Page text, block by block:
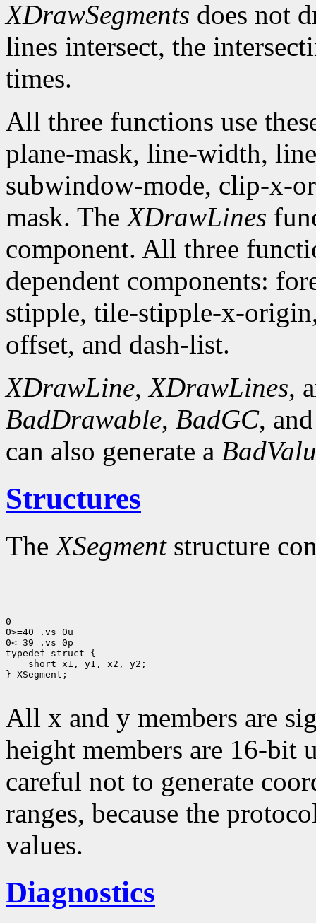
XDrawSegments does not
lines intersect, the
times.
All three functions use
plane-mask, line-width,
subwindow-mode, clip-x-
mask. TheXDrawLines
component. All three
dependent components:
stipple, tile-stipple-x-
offset, and dash-list.
XDrawLine,XDrawLines,
BadDrawable, BadGC,
can also generate a
Structures
TheXSegmentstructure
0
0>=40 .vs 0u
0<=39 .vs 0p
typedef struct {
short x1, y1, x2, y2;
} XSegment;
All x and y members are
height members are 16-bit
careful not to generate
ranges, because the
values.
Diagnostics